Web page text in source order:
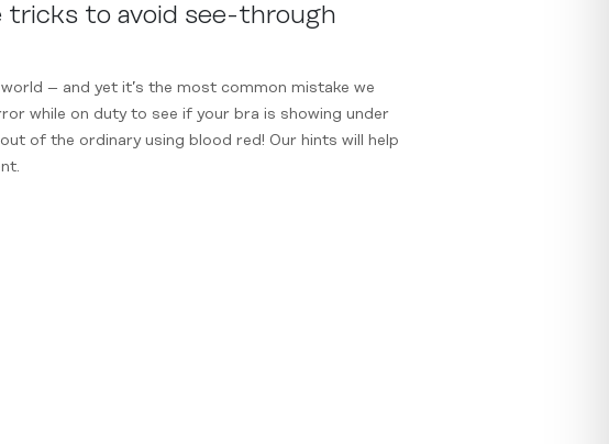
tricks to avoid see-through
– and yet it’s the most common mistake we
while on duty to see if your bra is showing under
of the ordinary using blood red! Our hints will help